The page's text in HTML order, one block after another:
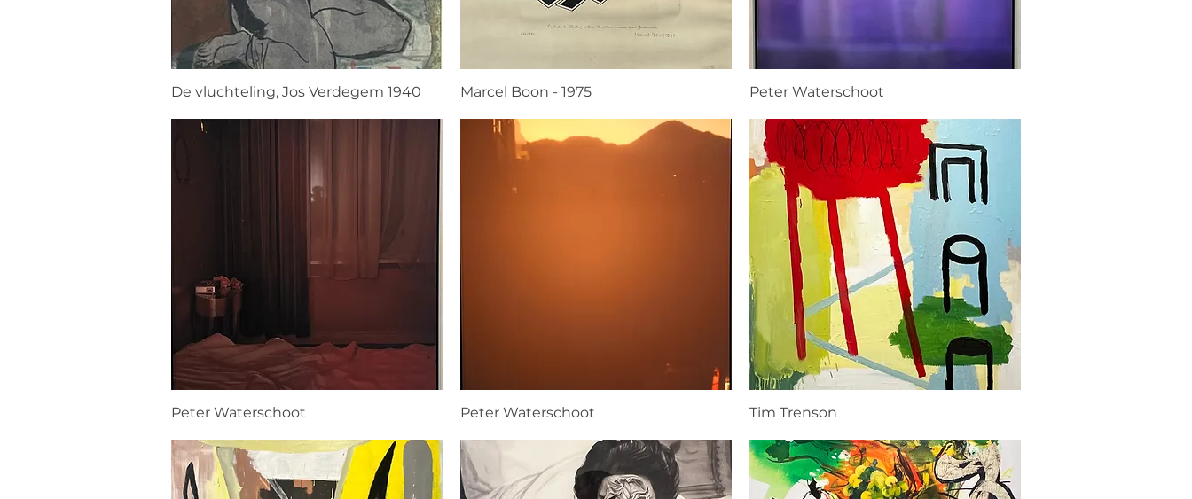
De vluchteling, Jos Verdegem 1940 Marcel Boon - 1975 Peter Waterschoot
Peter Waterschoot Peter Waterschoot Tim Trenson